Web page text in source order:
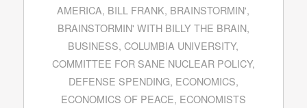
AMERICA, BILL FRANK, BRAINSTORMIN',
BRAINSTORMIN' WITH BILLY THE BRAIN,
BUSINESS,COLUMBIA UNIVERSITY,
COMMITTEE FOR SANE NUCLEAR POLICY,
DEFENSE SPENDING, ECONOMICS,
ECONOMICS OF PEACE, ECONOMISTS